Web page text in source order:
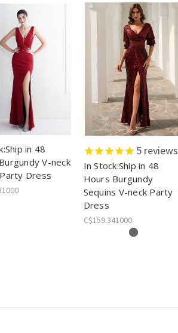
in 48
V-neck
Dress
5reviews
In Stock:Ship in 48
Hours Burgundy
Sequins V-neck Party
Dress
C$159.341000